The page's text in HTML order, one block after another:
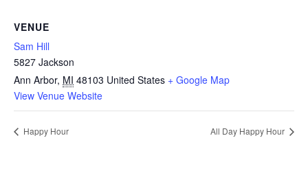
VENUE
Sam Hill
5827 Jackson
Ann Arbor, MI 48103 United States + Google Map
View Venue Website
Happy Hour All Day Happy Hour